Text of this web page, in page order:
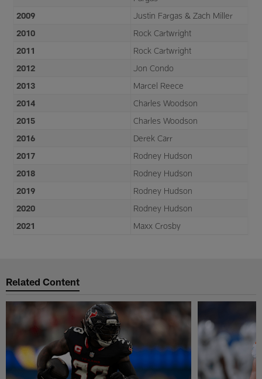
2009
Justin Fargas & Zach Miller
2010
Rock Cartwright
2011
Rock Cartwright
2012
Jon Condo
2013
Marcel Reece
2014
Charles Woodson
2015
Charles Woodson
2016
Derek Carr
2017
Rodney Hudson
2018
Rodney Hudson
2019
Rodney Hudson
2020
Rodney Hudson
2021
Maxx Crosby
Related Content